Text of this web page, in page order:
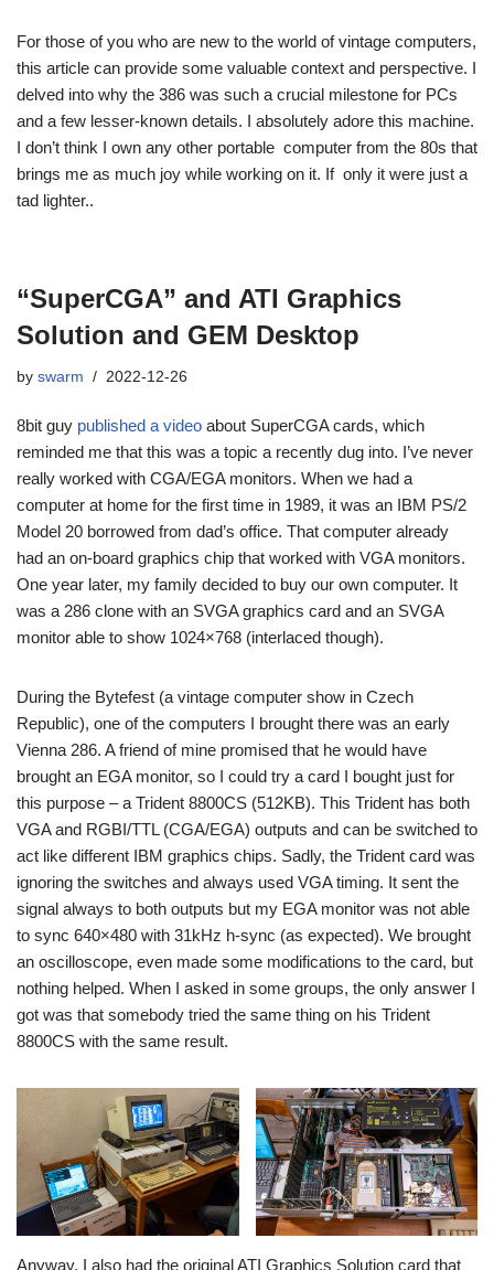
For those of you who are new to the world of vintage computers,
this article can provide some valuable context and perspective. I
delved into why the 386 was such a crucial milestone for PCs
and a few lesser-known details. I absolutely adore this machine.
I don’t think I own any other portable computer from the 80s that
brings me as much joy while working on it. If only it were just a
tad lighter..
“SuperCGA” and ATI Graphics
Solution and GEM Desktop
by swarm 2022-12-26
8bit guy published a video about SuperCGA cards, which
reminded me that this was a topic a recently dug into. I’ve never
really worked with CGA/EGA monitors. When we had a
computer at home for the first time in 1989, it was an IBM PS/2
Model 20 borrowed from dad’s office. That computer already
had an on-board graphics chip that worked with VGA monitors.
One year later, my family decided to buy our own computer. It
was a 286 clone with an SVGA graphics card and an SVGA
monitor able to show 1024×768 (interlaced though).
During the Bytefest (a vintage computer show in Czech
Republic), one of the computers I brought there was an early
Vienna 286. A friend of mine promised that he would have
brought an EGA monitor, so I could try a card I bought just for
this purpose – a Trident 8800CS (512KB). This Trident has both
VGA and RGBI/TTL (CGA/EGA) outputs and can be switched to
act like different IBM graphics chips. Sadly, the Trident card was
ignoring the switches and always used VGA timing. It sent the
signal always to both outputs but my EGA monitor was not able
to sync 640×480 with 31kHz h-sync (as expected). We brought
an oscilloscope, even made some modifications to the card, but
nothing helped. When I asked in some groups, the only answer I
got was that somebody tried the same thing on his Trident
8800CS with the same result.
Anyway, I also had the original ATI Graphics Solution card that